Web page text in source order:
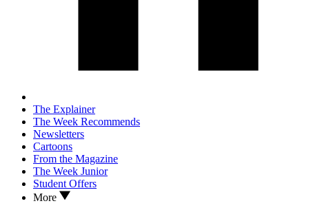
The Explainer
The Week Recommends
Newsletters
Cartoons
From the Magazine
The Week Junior
Student Offers
More